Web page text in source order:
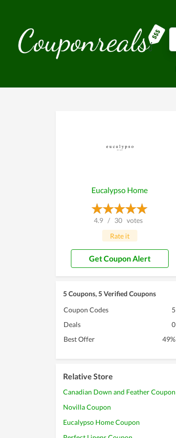
Eucalypso Home
4.9 / 30 votes
Rate it
Get Coupon Alert
5 Coupons, 5 Verified Coupons
Coupon Codes
5
Deals
0
Best Offer
49%
Relative Store
Canadian Down and Feather Coupon
Novilla Coupon
Eucalypso Home Coupon